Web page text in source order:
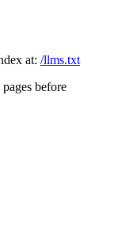
at: /llms.txt
before